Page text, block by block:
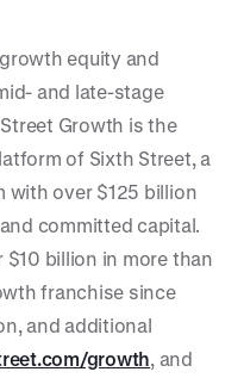
equity and
and late-stage
Growth is the
of Sixth Street, a
with over $125 billion
committed capital.
billion in more than
franchise since
and additional
growth, and